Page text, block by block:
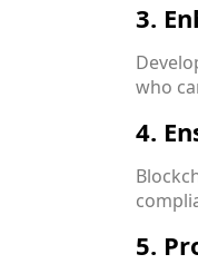
3.
who
4.
5.